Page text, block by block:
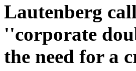
Lautenberg
''corporate
the need for a